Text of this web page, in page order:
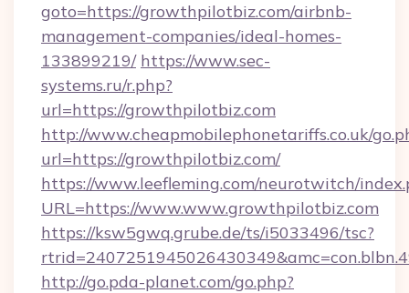
goto=https://growthpilotbiz.com/airbnb-
management-companies/ideal-homes-
133899219/ https://www.sec-
systems.ru/r.php?
url=https://growthpilotbiz.com
http://www.cheapmobilephonetariffs.co.uk/
url=https://growthpilotbiz.com/
https://www.leefleming.com/neurotwitch/
URL=https://www.www.growthpilotbiz.com
https://ksw5gwq.grube.de/ts/i5033496/tsc?
http://go.pda-planet.com/go.php?